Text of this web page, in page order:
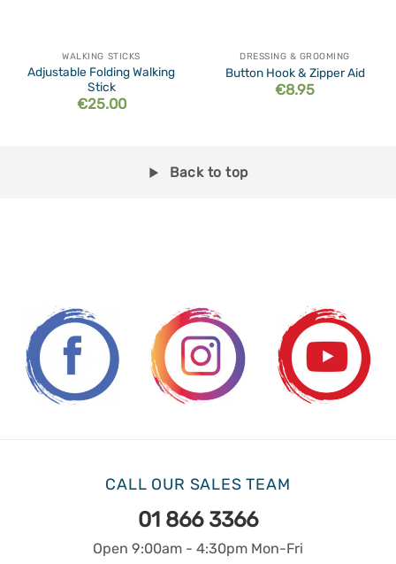
WALKING STICKS
Adjustable Folding Walking
Stick
€25.00
DRESSING & GROOMING
Button Hook & Zipper Aid
€8.95
Back to top
CALL OUR SALES TEAM
01 866 3366
Open 9:00am - 4:30pm Mon-Fri